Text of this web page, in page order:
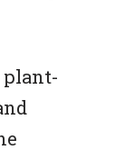
plant-